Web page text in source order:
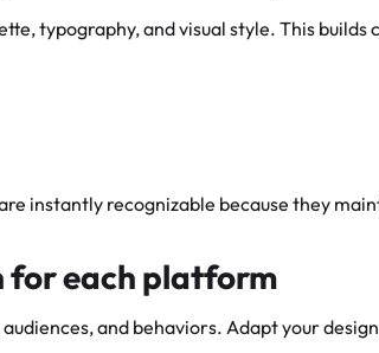
typography, and visual style. This
instantly recognizable because they
for each platform
and behaviors. Adapt your